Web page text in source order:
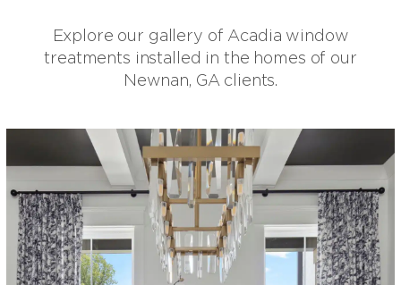
Explore our gallery of Acadia window
treatments installed in the homes of our
Newnan, GA clients.